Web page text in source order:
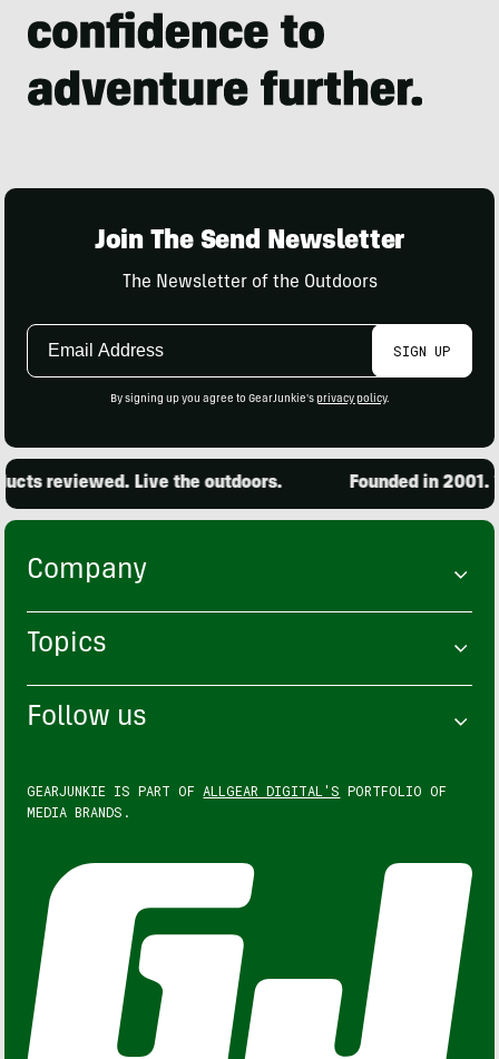
Join The Send Newsletter
The Newsletter of the Outdoors
Email
SIGN UP
By signing up you agree to GearJunkie's privacy policy.
reviewed. Live the outdoors. Founded in 2001.
Company
Topics
Follow us
GEARJUNKIE IS PART OF ALLGEAR DIGITAL'S PORTFOLIO OF
MEDIA BRANDS.